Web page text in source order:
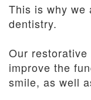
This is why we
dentistry.
Our
improve the
smile, as well